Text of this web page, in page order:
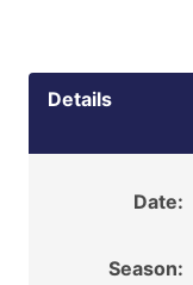
Details
Date:
Season: